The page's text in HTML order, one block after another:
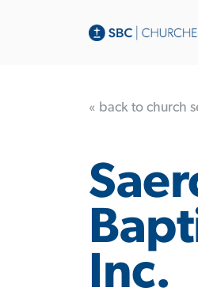
« back to church
Inc.